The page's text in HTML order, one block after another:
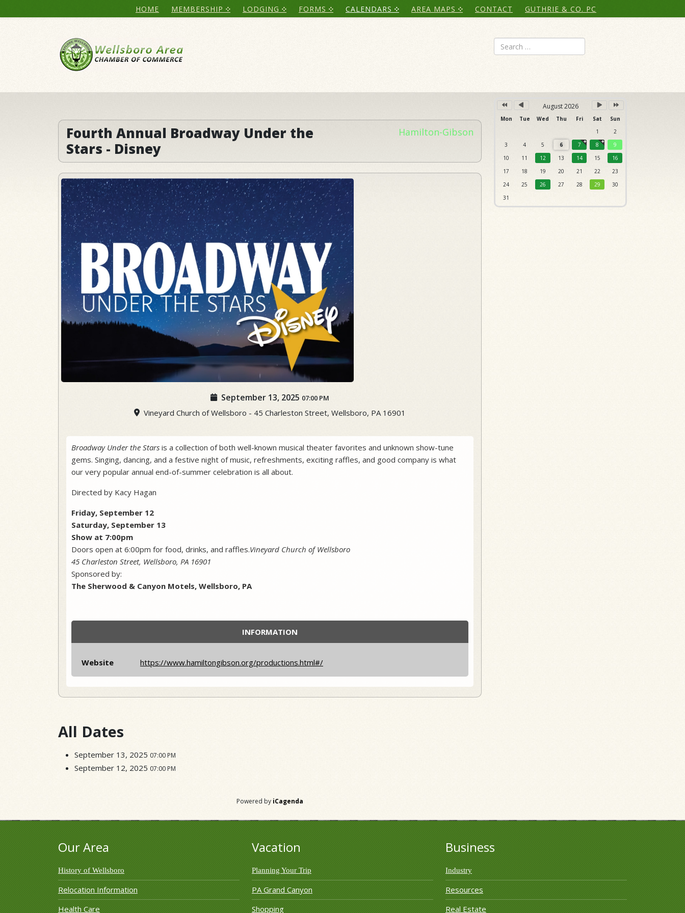
HOME MEMBERSHIP LODGING FORMS CALENDARS AREA MAPS CONTACT GUTHRIE & CO. PC
Search
Fourth Annual Broadway Under the
Stars - Disney
Hamilton-Gibson
September 13, 2025 07:00 PM
Vineyard Church of Wellsboro - 45 Charleston Street, Wellsboro, PA 16901
Broadway Under the Stars is a collection of both well-known musical theater favorites and unknown show-tune
gems. Singing, dancing, and a festive night of music, refreshments, exciting raffles, and good company is what
our very popular annual end-of-summer celebration is all about.
Directed by Kacy Hagan
Friday, September 12
​Saturday, September 13
Show at 7:00pm
Doors open at 6:00pm for food, drinks, and raffles.Vineyard Church of Wellsboro
45 Charleston Street, Wellsboro, PA 16901
Sponsored by:
The Sherwood & Canyon Motels, Wellsboro, PA
INFORMATION
Website https://www.hamiltongibson.org/productions.html#/
All Dates
September 13, 2025 07:00 PM
September 12, 2025 07:00 PM
Powered by iCagenda
August 2026
Mon Tue Wed Thu Fri Sat
Sun
1
2
3
4 5 6 7 8
9
10
11 12 13 14 15
16
17
18 19 20 21 22
23
24
25 26 27 28 29
30
31
Our Area
History of Wellsboro
Relocation Information
Health Care
Vacation
Planning Your Trip
PA Grand Canyon
Shopping
Business
Industry
Resources
Real Estate